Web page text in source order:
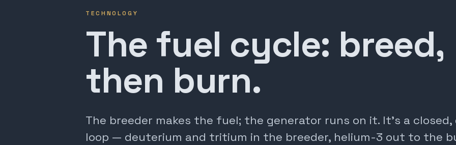
TECHNOLOGY
The fuel cycle: breed,
then burn.
The breeder makes the fuel; the generator runs on it. It's a
loop — deuterium and tritium in the breeder, helium-3 out to the